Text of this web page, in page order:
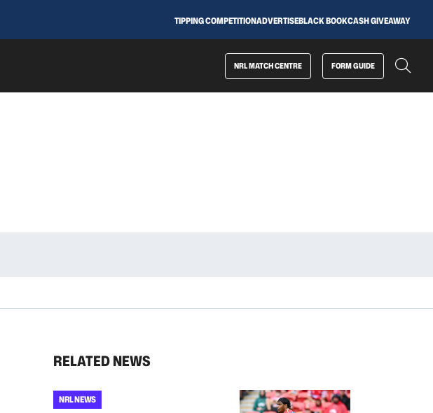
TIPPING COMPETITIONADVERTISEBLACK BOOKCASH GIVEAWAY
NRL MATCH CENTRE FORM GUIDE
RELATED NEWS
NRL NEWS